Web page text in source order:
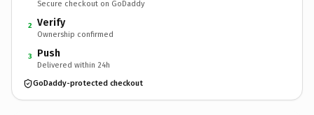
Secure checkout on GoDaddy
2 Verify
Ownership confirmed
3 Push
Delivered within 24h
GoDaddy-protected checkout